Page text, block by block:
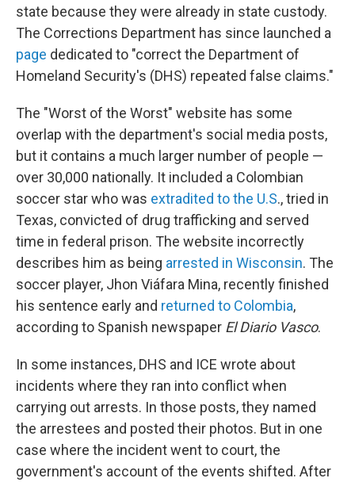
state because they were already in state custody.
The Corrections Department has since launched a
page dedicated to "correct the Department of
Homeland Security's (DHS) repeated false claims."
The "Worst of the Worst" website has some
overlap with the department's social media posts,
but it contains a much larger number of people —
over 30,000 nationally. It included a Colombian
soccer star who was extradited to the U.S., tried in
Texas, convicted of drug trafficking and served
time in federal prison. The website incorrectly
describes him as being arrested in Wisconsin. The
soccer player, Jhon Viáfara Mina, recently finished
his sentence early and returned to Colombia,
according to Spanish newspaper El Diario Vasco.
In some instances, DHS and ICE wrote about
incidents where they ran into conflict when
carrying out arrests. In those posts, they named
the arrestees and posted their photos. But in one
case where the incident went to court, the
government's account of the events shifted. After